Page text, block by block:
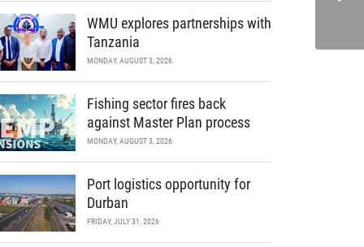
WMU explores partnerships with
Tanzania
MONDAY, AUGUST 3, 2026
Fishing sector fires back
against Master Plan process
MONDAY, AUGUST 3, 2026
Port logistics opportunity for
Durban
FRIDAY, JULY 31, 2026